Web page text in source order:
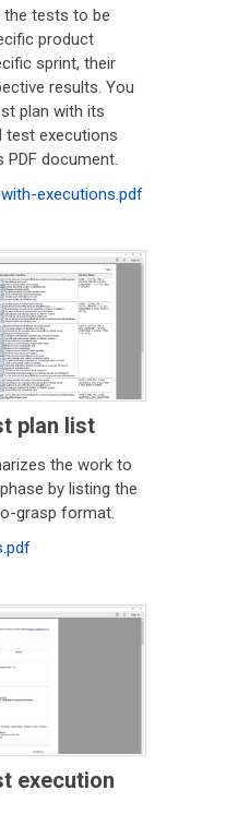
the tests to be
product
sprint, their
results. You
plan with its
test executions
PDF document.
executions.pdf
plan list
the work to
by listing the
grasp format.
execution